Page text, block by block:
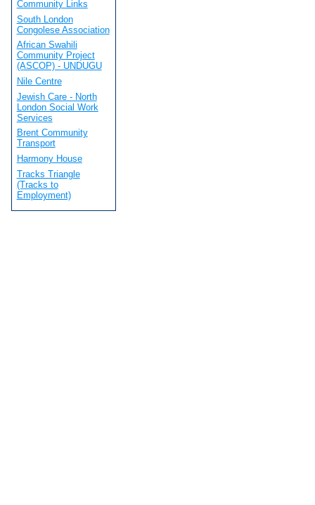
Community Links
South London
Congolese Association
African Swahili
Community Project
(ASCOP) - UNDUGU
Nile Centre
Jewish Care - North
London Social Work
Services
Brent Community
Transport
Harmony House
Tracks Triangle
(Tracks to
Employment)